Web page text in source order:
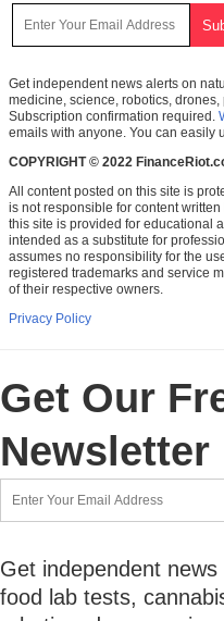
Get independent news alerts on
medicine, science, robotics,
Subscription confirmation required.
emails with anyone. You can easily
COPYRIGHT © 2022
All content posted on this site is
is not responsible for content
this site is provided for educational
intended as a substitute for
assumes no responsibility for the
registered trademarks and service
of their respective owners.
Privacy Policy
Get Our
Newsletter
Get independent
food lab tests,